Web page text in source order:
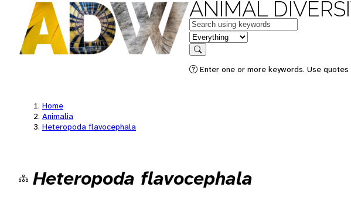
ANIMAL
Keywords
in feature
Search
Enter one or more keywords. Use
Home
Animalia
Heteropoda flavocephala
Heteropoda flavocephala